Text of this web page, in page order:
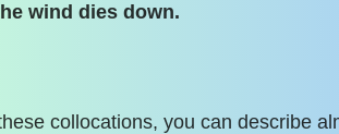
wind dies down.
collocations, you can describe